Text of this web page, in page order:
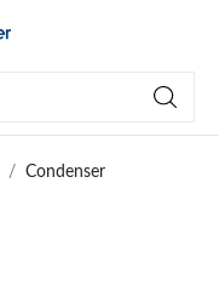
Condenser